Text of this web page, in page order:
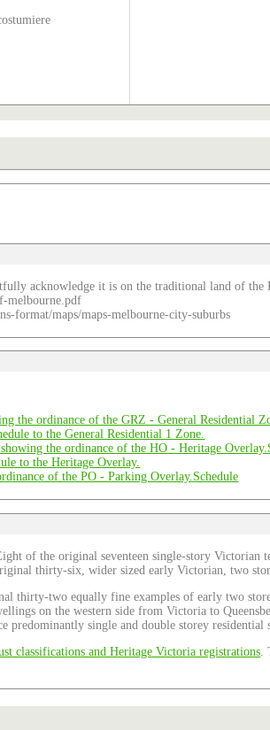
acknowledge it is on the traditional land of the
melbourne.pdf
format/maps/maps-melbourne-city-suburbs
Schedule
of the original seventeen single-story
thirty-six, wider sized early Victorian, two
thirty-two equally fine examples of early two
on the western side from Victoria to
single and double storey residential
classifications and Heritage Victoria registrations